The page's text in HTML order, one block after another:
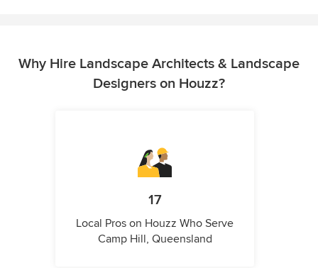
Why Hire Landscape Architects & Landscape
Designers on Houzz?
17
Local Pros on Houzz Who Serve
Camp Hill, Queensland